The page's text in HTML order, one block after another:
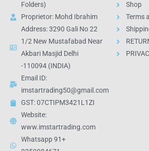
Folders)
Proprietor: Mohd Ibrahim
Address: 3290 Gali No 22
1/2 New Mustafabad Near
Akbari Masjid Delhi
-110094 (INDIA)
Email ID:
imstartrading50@gmail.com
GST: 07CTIPM3421L1ZI
Website:
www.imstartrading.com
Whatsapp 91+
Shop
Terms